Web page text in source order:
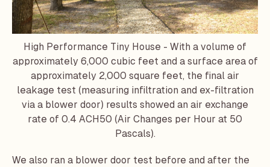
High Performance Tiny House - With a volume of
approximately 6,000 cubic feet and a surface area of
approximately 2,000 square feet, the final air
leakage test (measuring infiltration and ex-filtration
via a blower door) results showed an air exchange
rate of 0.4 ACH50 (Air Changes per Hour at 50
Pascals).
We also ran a blower door test before and after the